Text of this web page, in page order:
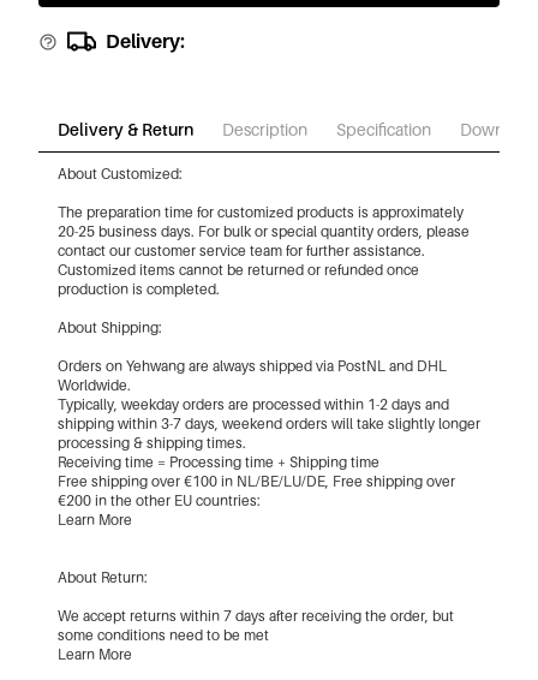
Delivery:
Delivery & Return Description Specification
About Customized:
The preparation time for customized products is approximately
20-25 business days. For bulk or special quantity orders, please
contact our customer service team for further assistance.
Customized items cannot be returned or refunded once
production is completed.
About Shipping:
Orders on Yehwang are always shipped via PostNL and DHL
Worldwide.
Typically, weekday orders are processed within 1-2 days and
shipping within 3-7 days, weekend orders will take slightly longer
processing & shipping times.
Receiving time = Processing time + Shipping time
Free shipping over €100 in NL/BE/LU/DE, Free shipping over
€200 in the other EU countries:
Learn More
About Return:
We accept returns within 7 days after receiving the order, but
some conditions need to be met
Learn More